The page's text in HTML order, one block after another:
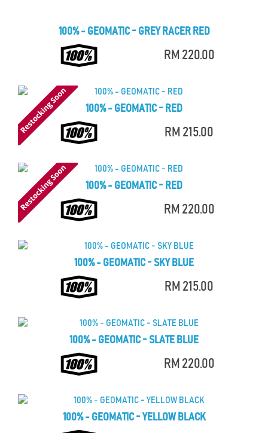
100% - GEOMATIC - GREY RACER RED
RM 220.00
100% - GEOMATIC - RED
RM 215.00
100% - GEOMATIC - RED
RM 220.00
100% - GEOMATIC - SKY BLUE
RM 215.00
100% - GEOMATIC - SLATE BLUE
RM 220.00
100% - GEOMATIC - YELLOW BLACK